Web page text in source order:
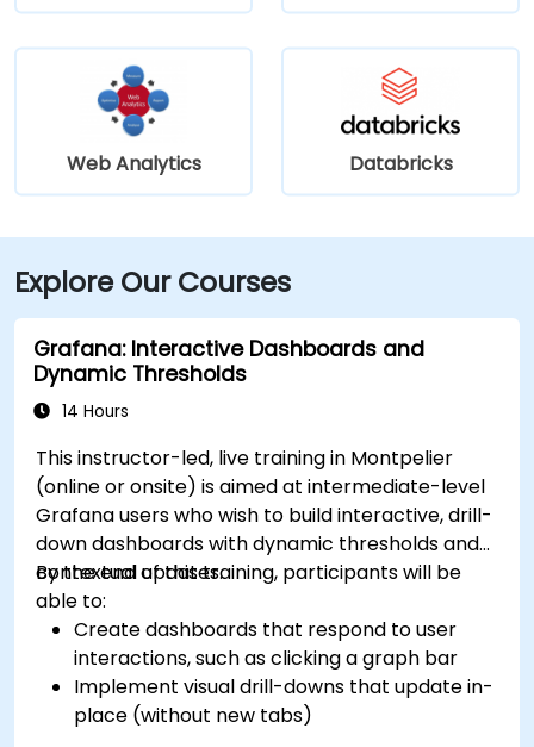
Web Analytics Databricks
Explore Our Courses
Grafana: Interactive Dashboards and
Dynamic Thresholds
14 Hours
This instructor-led, live training in Montpelier
(online or onsite) is aimed at intermediate-level
Grafana users who wish to build interactive, drill-
down dashboards with dynamic thresholds and
contextual updates.
By the end of this training, participants will be
able to:
Create dashboards that respond to user
interactions, such as clicking a graph bar
Implement visual drill-downs that update in-
place (without new tabs)